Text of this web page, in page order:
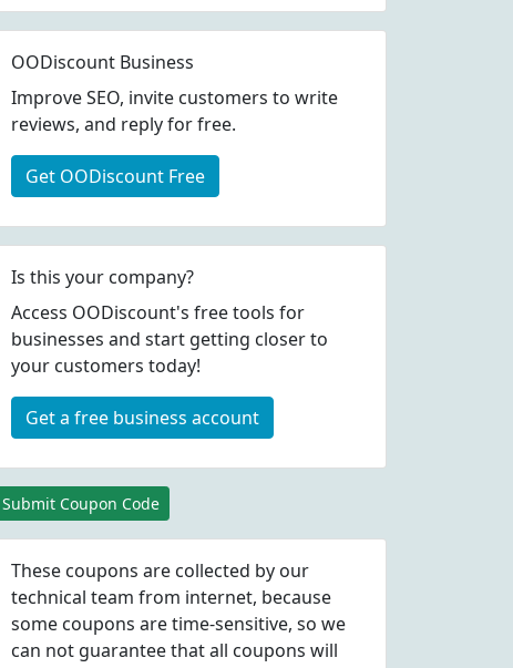
OODiscount Business
Improve SEO, invite customers to write
reviews, and reply for free.
Get OODiscount Free
Is this your company?
Access OODiscount's free tools for
businesses and start getting closer to
your customers today!
Get a free business account
Submit Coupon Code
These coupons are collected by our
technical team from internet, because
some coupons are time-sensitive, so we
can not guarantee that all coupons will